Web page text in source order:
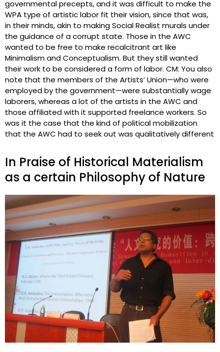
governmental precepts, and it was difficult to make the
WPA type of artistic labor fit their vision, since that was,
in their minds, akin to making Social Realist murals under
the guidance of a corrupt state. Those in the AWC
wanted to be free to make recalcitrant art like
Minimalism and Conceptualism. But they still wanted
their work to be considered a form of labor. CM: You also
note that the members of the Artists’ Union—who were
employed by the government—were substantially wage
laborers, whereas a lot of the artists in the AWC and
those affiliated with it supported freelance workers. So
was it the case that the kind of political mobilization
that the AWC had to seek out was qualitatively different
In Praise of Historical Materialism
as a certain Philosophy of Nature